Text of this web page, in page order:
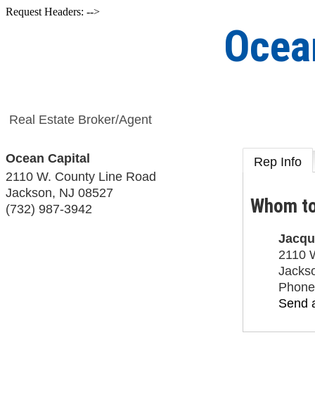
Request Headers: -->
Real Estate Broker/Agent
Ocean Capital
2110 W. County Line Road
Jackson, NJ 08527
(732) 987-3942
Rep Info
Whom
2110
Send